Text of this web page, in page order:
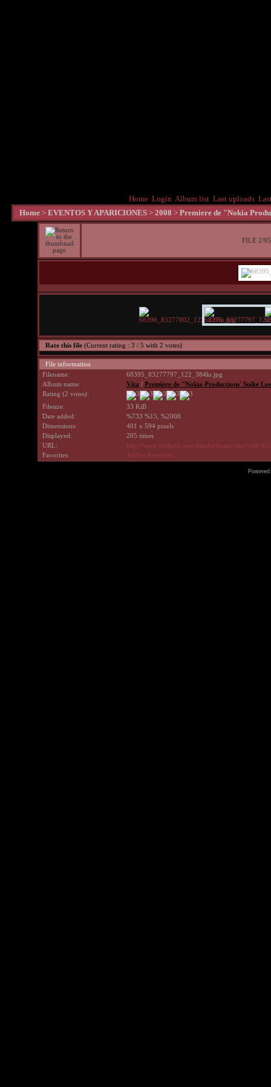
Home Login Album list Last uploads
Home > EVENTOS Y APARICIONES > 2008 > Premiere de "Nokia
FILE 2/95
Rate this file (Current rating : 3 / 5 with 2 votes)
File information
Filename:
68395_83277797_122_384lo.jpg
Album name:
Vita / Premiere de "Nokia Productions' Spike
Rating (2 votes):
Filesize:
33 KiB
Date added:
%733 %15, %2008
Dimensions:
401 x 594 pixels
Displayed:
205 times
URL:
http://www.avrilpix.com/
Favorites:
Add to Favorites